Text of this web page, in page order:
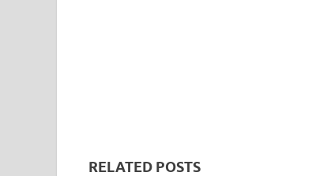
RELATED POSTS